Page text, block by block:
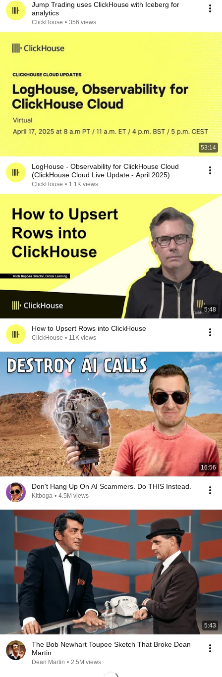
Jump Trading uses ClickHouse with Iceberg for
analytics
ClickHouse • 356 views
53:14
LogHouse - Observability for ClickHouse Cloud
(ClickHouse Cloud Live Update - April 2025)
ClickHouse • 1.1K views
5:48
How to Upsert Rows into ClickHouse
ClickHouse • 11K views
16:56
Don't Hang Up On AI Scammers. Do THIS Instead.
Kitboga • 4.5M views
5:43
The Bob Newhart Toupee Sketch That Broke Dean
Martin
Dean Martin • 2.5M views